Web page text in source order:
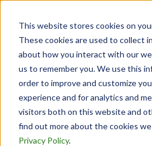
This website stores cookies on
These cookies are used to collect
about how you interact with our
us to remember you. We use this
order to improve and customize
experience and for analytics and
visitors both on this website and
find out more about the cookies
Privacy Policy.
GTN